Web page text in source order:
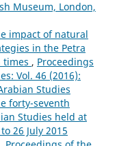
Museum, London,
impact of natural
in the Petra
times , Proceedings
Vol. 46 (2016):
Studies
forty-seventh
Studies held at
26 July 2015